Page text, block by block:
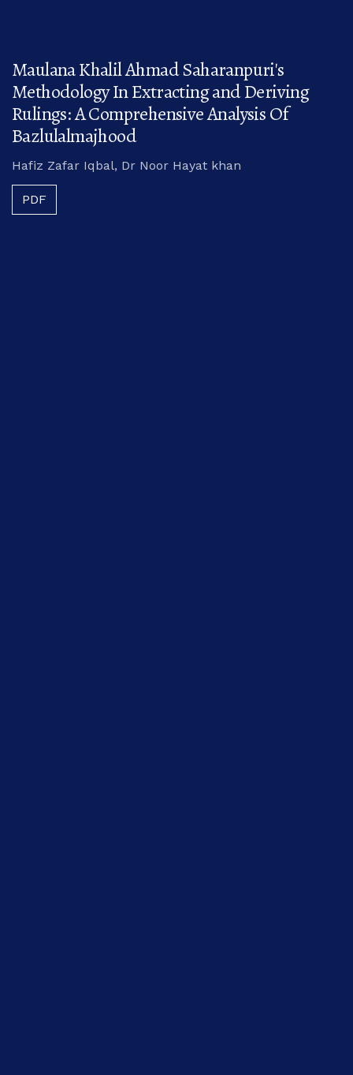
Maulana Khalil Ahmad Saharanpuri's
Methodology In Extracting and Deriving
Rulings: A Comprehensive Analysis Of
Bazlulalmajhood
Hafiz Zafar Iqbal, Dr Noor Hayat khan
PDF